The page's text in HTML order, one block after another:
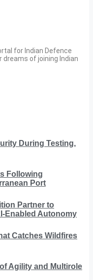
for Indian Defence
of joining Indian
During Testing,
Following
Port
Partner to
Enabled Autonomy
Catches Wildfires
Agility and Multirole